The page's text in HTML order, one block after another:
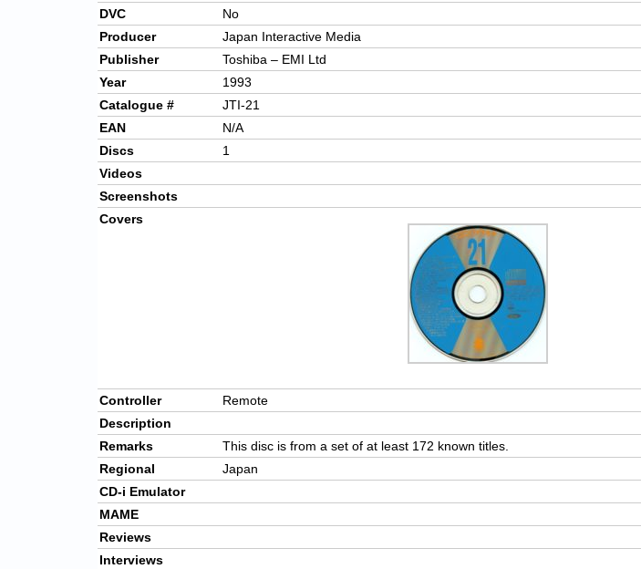
DVC
No
Producer
Japan Interactive Media
Publisher
Toshiba – EMI Ltd
Year
1993
Catalogue #
JTI-21
EAN
N/A
Discs
1
Videos
Screenshots
Covers
Controller
Remote
Description
Remarks
This disc is from a set of at least 172 known titles.
Regional
Japan
CD-i Emulator
MAME
Reviews
Interviews